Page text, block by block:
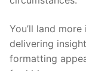
You’ll land
delivering
formatting